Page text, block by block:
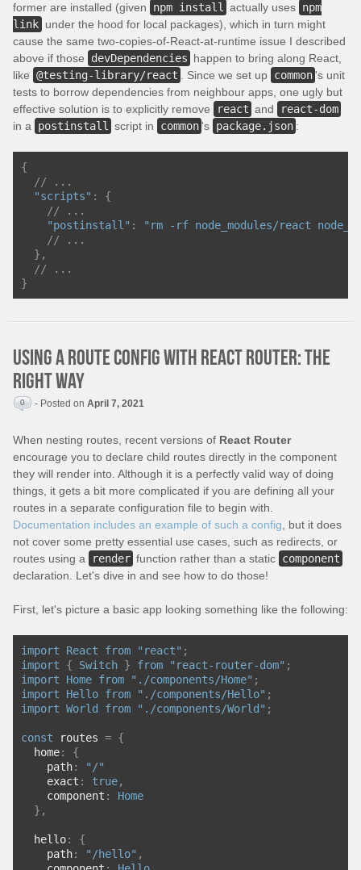
former are installed (given npm install actually uses npm
link under the hood for local packages), which in turn might
cause the same two-copies-of-React-at-runtime issue I described
above if those
devDependencies happen to bring along React,
like @testing-library/react . Since we set up common 's unit
tests to borrow dependencies from neighbour apps, one ugly but
effective solution is to explicitly remove
react and
react-dom
in a
postinstall script in common 's package.json :
{
// ...
"scripts" :
{
// ...
"postinstall" :
"rm -rf node_modules/react
// ...
},
// ...
}
Using a route config with React Router: the
right way
0 - Posted on April 7, 2021
When nesting routes, recent versions of React Router
encourage you to declare child routes directly in the component
they will render into. Although it is a perfectly valid way of doing
things, it gets a bit more complicated if you are defining all your
routes in a separate configuration file to begin with.
Documentation includes an example of such a config , but it does
not cover some pretty essential use cases, such as redirects, or
routes using a
render function rather than a static component
declaration. Let's dive in and see how to do those!
First, let's picture a basic app looking something like the following:
import React from "react" ;
import
{ Switch } from "react-router-dom" ;
import
Home from "./components/Home" ;
import
Hello from "./components/Hello" ;
import World from "./components/World" ;
const routes = {
  home
:
{
    path
:
"/"
    exact
: true,
    component
:
Home
},
  hello
:
{
    path
: "/hello" ,